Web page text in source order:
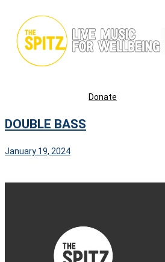
content
Donate
DOUBLE BASS
January 19, 2024